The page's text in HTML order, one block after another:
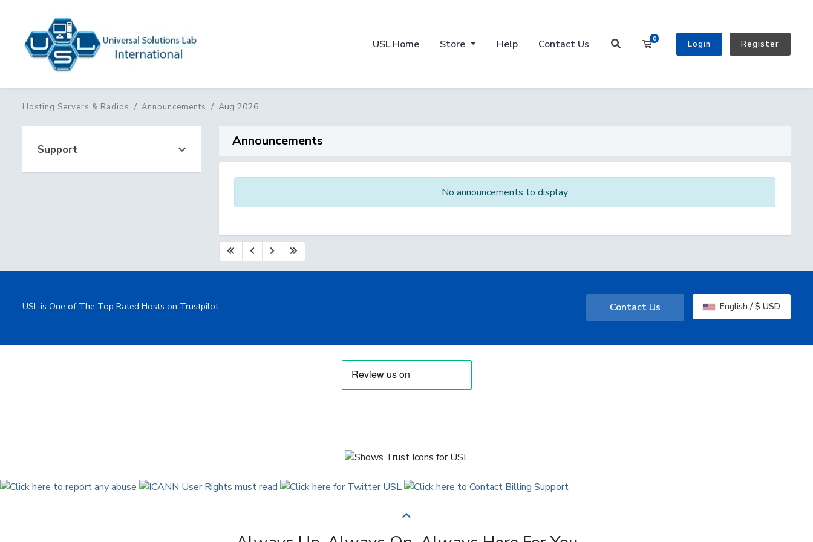
USL Home Store Help Contact Us 0
Shopping Cart
Login Register
Hosting Servers & Radios Announcements Aug 2026
Support
Announcements
No announcements to display
English / $ USD
Contact Us
USL is One of The Top Rated Hosts on Trustpilot.